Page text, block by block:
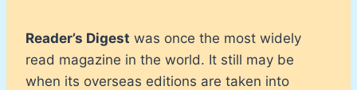
Reader’s Digest was once the most widely
read magazine in the world. It still may be
when its overseas editions are taken into